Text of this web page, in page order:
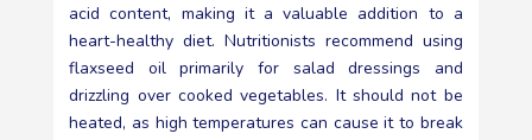
acid content, making it a valuable addition to a
heart-healthy diet. Nutritionists recommend using
flaxseed oil primarily for salad dressings and
drizzling over cooked vegetables. It should not be
heated, as high temperatures can cause it to break